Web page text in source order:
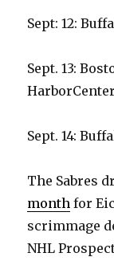
Sept: 12:
Sept. 13:
HarborCenter
Sept. 14:
The Sabres
month for
scrimmage
NHL